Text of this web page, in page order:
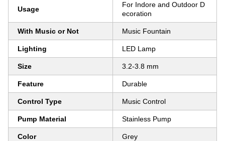
Usage
For Indore and Outdoor D
ecoration
With Music or Not Music Fountain
Lighting LED Lamp
Size 3.2-3.8 mm
Feature Durable
Control Type Music Control
Pump Material Stainless Pump
Color Grey